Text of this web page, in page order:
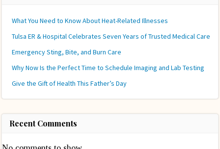
What You Need to Know About Heat-Related Illnesses
Tulsa ER & Hospital Celebrates Seven Years of Trusted Medical Care
Emergency Sting, Bite, and Burn Care
Why Now Is the Perfect Time to Schedule Imaging and Lab Testing
Give the Gift of Health This Father’s Day
Recent Comments